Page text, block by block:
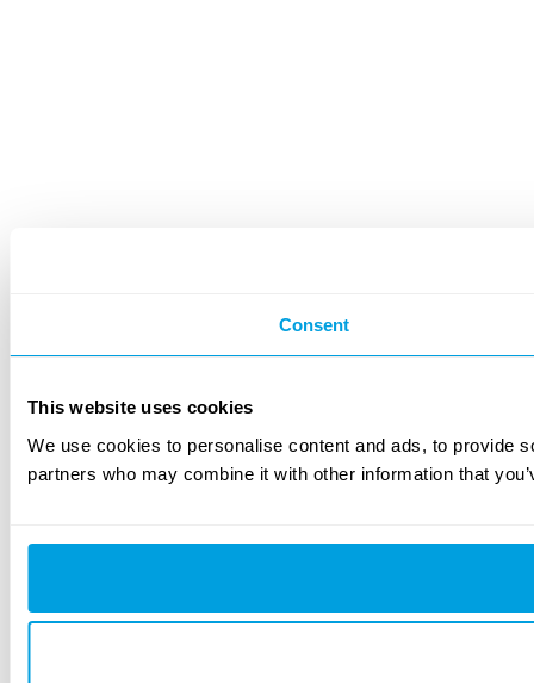
Consent
This website uses cookies
We use cookies to personalise content and ads, to provide
partners who may combine it with other information that